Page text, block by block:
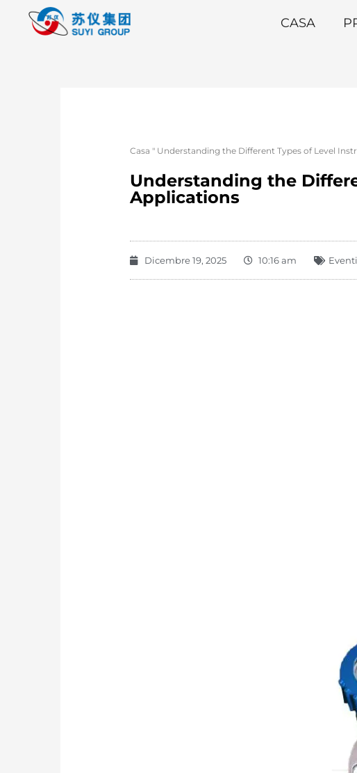
CASA
Casa " Understanding the Different Types of Level
Understanding the
Applications
Dicembre 19, 2025 10:16 am Eventi